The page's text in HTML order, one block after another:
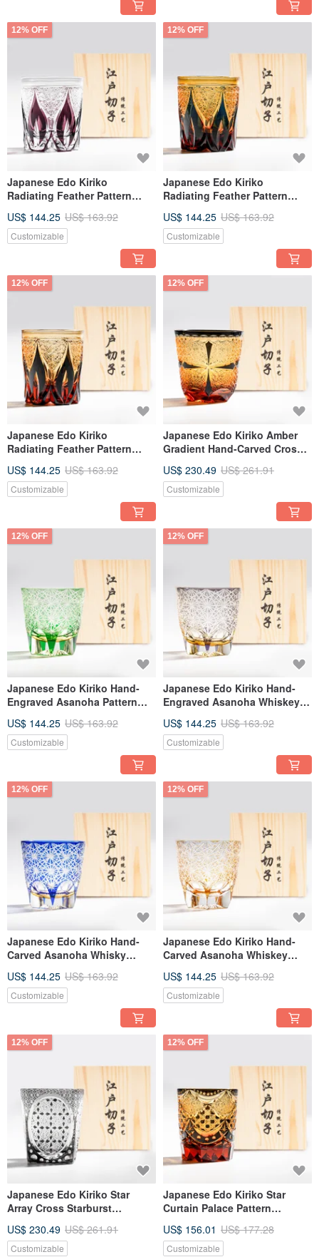
12% OFF
Japanese Edo Kiriko
Radiating Feather Pattern
Cut Whiskey Glass Purple
Engraving Gift for Dad
US$ 144.25 US$ 163.92
Customizable
12% OFF
Japanese Edo Kiriko
Radiating Feather Pattern
Handmade Cut Whiskey Glass
Engraving Gift for Dad
US$ 144.25 US$ 163.92
Customizable
12% OFF
Japanese Edo Kiriko
Radiating Feather Pattern
Handmade Cut Whisky Glass
Black Engraving Gift for Dad
US$ 144.25 US$ 163.92
Customizable
12% OFF
Japanese Edo Kiriko Amber
Gradient Hand-Carved Cross
Engraving Father's Day Gift
US$ 230.49 US$ 261.91
Customizable
12% OFF
Japanese Edo Kiriko Hand-
Engraved Asanoha Pattern
Customizable Text Engraving -
Gift for Dad
US$ 144.25 US$ 163.92
Customizable
12% OFF
Japanese Edo Kiriko Hand-
Engraved Asanoha Whiskey
Engraving | Retirement Gift
US$ 144.25 US$ 163.92
Customizable
12% OFF
Japanese Edo Kiriko Hand-
Carved Asanoha Whisky
Engraving | Retirement Gift
US$ 144.25 US$ 163.92
Customizable
12% OFF
Japanese Edo Kiriko Hand-
Carved Asanoha Whiskey
Engraving - Father's Day Gift
US$ 144.25 US$ 163.92
Customizable
12% OFF
Japanese Edo Kiriko Star
Array Cross Starburst
Whiskey Glass Custom
Engraving Retirement Gift
US$ 230.49 US$ 261.91
Customizable
12% OFF
Japanese Edo Kiriko Star
Curtain Palace Pattern
Glass Custom Engraving
Retirement Gift
US$ 156.01 US$ 177.28
Customizable